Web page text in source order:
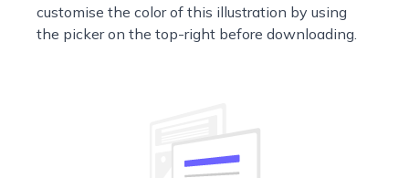
customise the color of this illustration by using
the picker on the top-right before downloading.